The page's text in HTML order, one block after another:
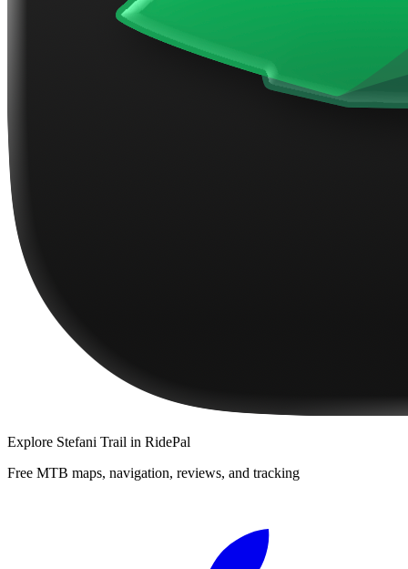
Explore Stefani Trail in RidePal
Free MTB maps, navigation, reviews, and tracking